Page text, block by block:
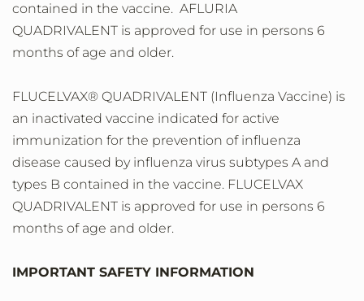
contained in the vaccine. AFLURIA
QUADRIVALENT is approved for use in persons 6
months of age and older.
FLUCELVAX® QUADRIVALENT (Influenza Vaccine) is
an inactivated vaccine indicated for active
immunization for the prevention of influenza
disease caused by influenza virus subtypes A and
types B contained in the vaccine. FLUCELVAX
QUADRIVALENT is approved for use in persons 6
months of age and older.
IMPORTANT SAFETY INFORMATION